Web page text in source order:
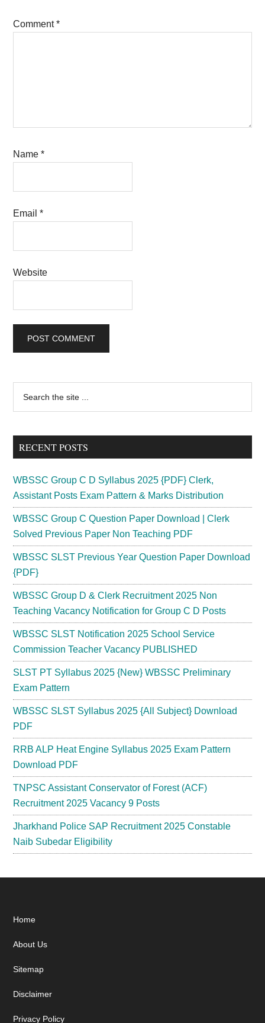
Comment*
Name*
Email*
Website
Primary
Sidebar
...
RECENT POSTS
WBSSC Group C D Syllabus 2025 {PDF} Clerk,
Assistant Posts Exam Pattern & Marks Distribution
WBSSC Group C Question Paper Download | Clerk
Solved Previous Paper Non Teaching PDF
WBSSC SLST Previous Year Question Paper Download
{PDF}
WBSSC Group D & Clerk Recruitment 2025 Non
Teaching Vacancy Notification for Group C D Posts
WBSSC SLST Notification 2025 School Service
Commission Teacher Vacancy PUBLISHED
SLST PT Syllabus 2025 {New} WBSSC Preliminary
Exam Pattern
WBSSC SLST Syllabus 2025 {All Subject} Download
PDF
RRB ALP Heat Engine Syllabus 2025 Exam Pattern
Download PDF
TNPSC Assistant Conservator of Forest (ACF)
Recruitment 2025 Vacancy 9 Posts
Jharkhand Police SAP Recruitment 2025 Constable
Naib Subedar Eligibility
Footer
Home
About Us
Sitemap
Disclaimer
Privacy Policy